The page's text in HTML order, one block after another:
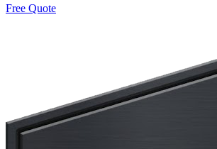
Free Quote